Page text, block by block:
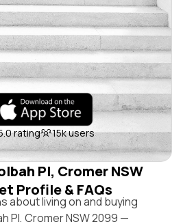
rating 15k users
Pl, Cromer NSW
Profile & FAQs
about living on and buying
Pl, Cromer NSW 2099 —